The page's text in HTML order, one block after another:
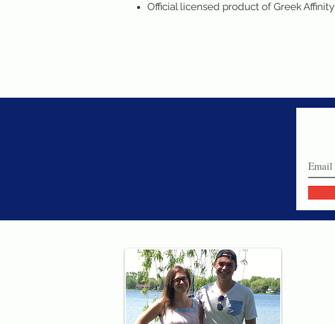
Official licensed product of Greek Affinity